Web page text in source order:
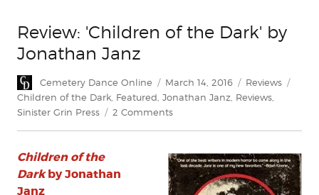
Review: 'Children of the Dark' by
Jonathan Janz
Author
Cemetery Dance Online
Posted
on
March 14, 2016 Categories
Reviews
Children of the Dark Featured Jonathan Janz Reviews
Sinister Grin Press
2 Commentson
of
the
Dark'
Children of the
Darkby Jonathan
Janz